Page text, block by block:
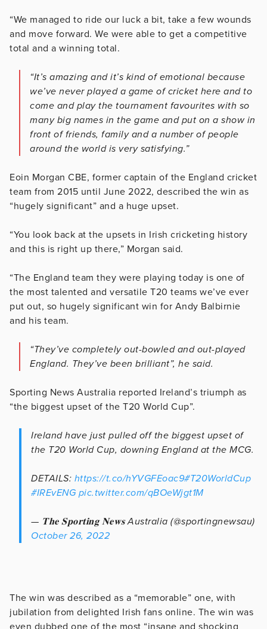
“We managed to ride our luck a bit, take a few wounds
and move forward. We were able to get a competitive
total and a winning total.
“It’s amazing and it’s kind of emotional because
we’ve never played a game of cricket here and to
come and play the tournament favourites with so
many big names in the game and put on a show in
front of friends, family and a number of people
around the world is very satisfying.”
Eoin Morgan CBE, former captain of the England cricket
team from 2015 until June 2022, described the win as
“hugely significant” and a huge upset.
“You look back at the upsets in Irish cricketing history
and this is right up there,” Morgan said.
“The England team they were playing today is one of
the most talented and versatile T20 teams we’ve ever
put out, so hugely significant win for Andy Balbirnie
and his team.
“They’ve completely out-bowled and out-played
England. They’ve been brilliant”, he said.
Sporting News Australia reported Ireland’s triumph as
“the biggest upset of the T20 World Cup”.
Ireland have just pulled off the biggest upset of
the T20 World Cup, downing England at the MCG.
DETAILS: https://t.co/hYVGFEoac9#T20WorldCup
#IREvENG pic.twitter.com/qBOeWjgt1M
— 𝐓𝐡𝐞 𝐒𝐩𝐨𝐫𝐭𝐢𝐧𝐠 𝐍𝐞𝐰𝐬 Australia (@sportingnewsau)
October 26, 2022
The win was described as a “memorable” one, with
jubilation from delighted Irish fans online. The win was
even dubbed one of the most “insane and shocking